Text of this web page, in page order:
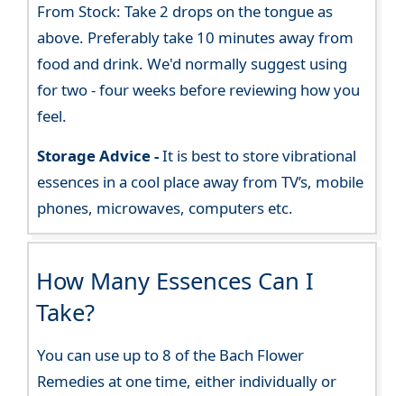
From Stock: Take 2 drops on the tongue as
above. Preferably take 10 minutes away from
food and drink. We'd normally suggest using
for two - four weeks before reviewing how you
feel.
Storage Advice -It is best to store vibrational
essences in a cool place away from TV’s, mobile
phones, microwaves, computers etc.
How Many Essences Can I
Take?
You can use up to 8 of the Bach Flower
Remedies at one time, either individually or